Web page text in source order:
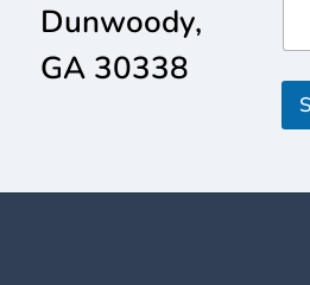
Dunwoody,
GA 30338
s
A
e